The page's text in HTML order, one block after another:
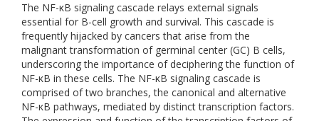
The NF-κB signaling cascade relays external signals
essential for B-cell growth and survival. This cascade is
frequently hijacked by cancers that arise from the
malignant transformation of germinal center (GC) B cells,
underscoring the importance of deciphering the function of
NF-κB in these cells. The NF-κB signaling cascade is
comprised of two branches, the canonical and alternative
NF-κB pathways, mediated by distinct transcription factors.